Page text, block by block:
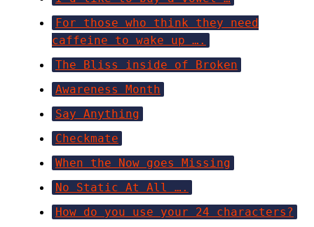
For those who think they need
caffeine to wake up ….
The Bliss inside of Broken
Awareness Month
Say Anything
Checkmate
When the Now goes Missing
No Static At All ….
How do you use your 24 characters?